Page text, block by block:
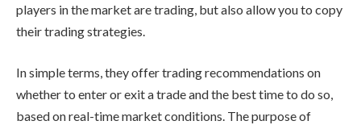
players in the market are trading, but also allow you to copy
their trading strategies.
In simple terms, they offer trading recommendations on
whether to enter or exit a trade and the best time to do so,
based on real-time market conditions. The purpose of